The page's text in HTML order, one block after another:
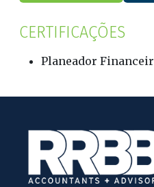
CERTIFICAÇÕES
Planeador